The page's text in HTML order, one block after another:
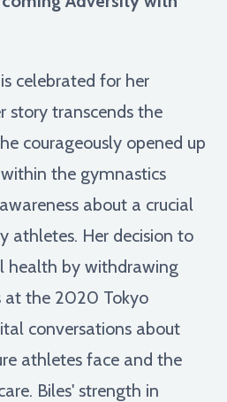
celebrated for her
story transcends the
courageously opened up
the gymnastics
about a crucial
athletes. Her decision to
health by withdrawing
at the 2020 Tokyo
conversations about
athletes face and the
Biles' strength in